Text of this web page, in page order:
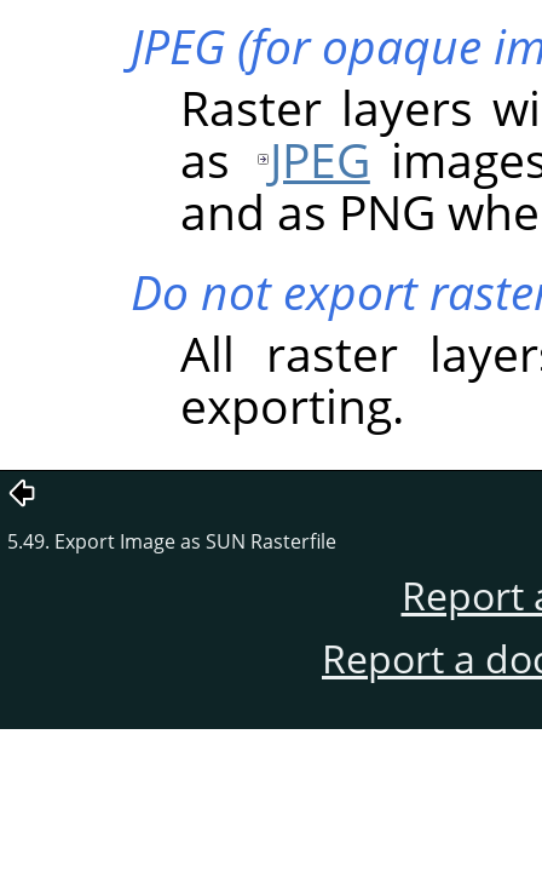
JPEG (for opaque
Raster layers
as
JPEG
and as PNG
Do not export
All raster
exporting.
5.49. Export Image as SUN Rasterfile
Report
Report a